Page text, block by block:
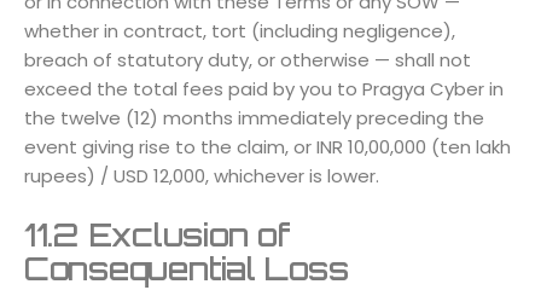
whether in contract, tort (including negligence),
breach of statutory duty, or otherwise — shall not
exceed the total fees paid by you to Pragya Cyber in
the twelve (12) months immediately preceding the
event giving rise to the claim, or INR 10,00,000 (ten lakh
rupees) / USD 12,000, whichever is lower.
11.2 Exclusion of
Consequential Loss